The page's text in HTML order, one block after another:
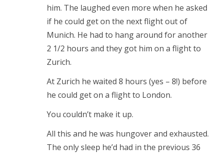
him. The laughed even more when he asked
if he could get on the next flight out of
Munich. He had to hang around for another
2 1/2 hours and they got him on a flight to
Zurich.
At Zurich he waited 8 hours (yes – 8!) before
he could get on a flight to London.
You couldn’t make it up.
All this and he was hungover and exhausted.
The only sleep he’d had in the previous 36